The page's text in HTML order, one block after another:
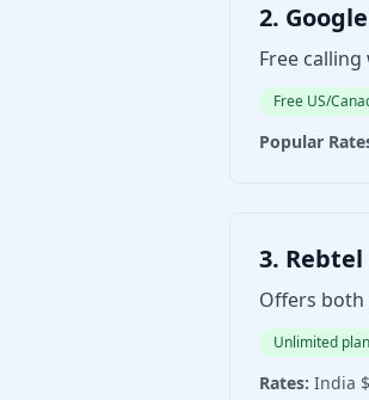
2.
Free
Free US/
Popular
3.
Offers both
Unlimited
Rates: India